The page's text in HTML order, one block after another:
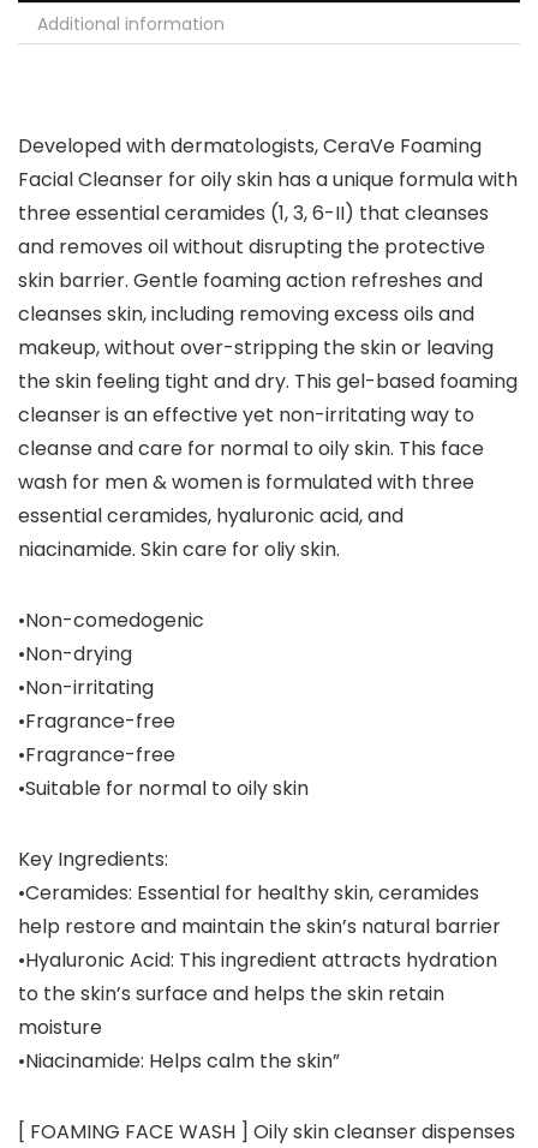
Additional information
Developed with dermatologists, CeraVe Foaming
Facial Cleanser for oily skin has a unique formula with
three essential ceramides (1, 3, 6-II) that cleanses
and removes oil without disrupting the protective
skin barrier. Gentle foaming action refreshes and
cleanses skin, including removing excess oils and
makeup, without over-stripping the skin or leaving
the skin feeling tight and dry. This gel-based foaming
cleanser is an effective yet non-irritating way to
cleanse and care for normal to oily skin. This face
wash for men & women is formulated with three
essential ceramides, hyaluronic acid, and
niacinamide. Skin care for oliy skin.
•Non-comedogenic
•Non-drying
•Non-irritating
•Fragrance-free
•Fragrance-free
•Suitable for normal to oily skin
Key Ingredients:
•Ceramides: Essential for healthy skin, ceramides
help restore and maintain the skin’s natural barrier
•Hyaluronic Acid: This ingredient attracts hydration
to the skin’s surface and helps the skin retain
moisture
•Niacinamide: Helps calm the skin”
[ FOAMING FACE WASH ] Oily skin cleanser dispenses